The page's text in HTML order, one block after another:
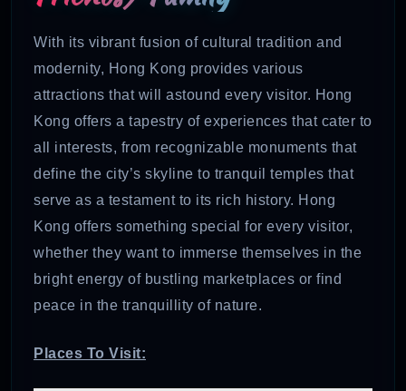
With its vibrant fusion of cultural tradition and
modernity, Hong Kong provides various
attractions that will astound every visitor. Hong
Kong offers a tapestry of experiences that cater to
all interests, from recognizable monuments that
define the city’s skyline to tranquil temples that
serve as a testament to its rich history. Hong
Kong offers something special for every visitor,
whether they want to immerse themselves in the
bright energy of bustling marketplaces or find
peace in the tranquillity of nature.
Places To Visit: